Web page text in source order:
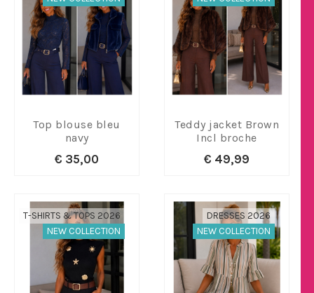
Top blouse bleu
navy
€ 35,00
Teddy jacket Brown
Incl broche
€ 49,99
NEW COLLECTION
T-SHIRTS & TOPS 2026
NEW COLLECTION
DRESSES 2026